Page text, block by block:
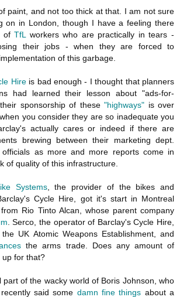
paint, and not too thick at that. I am not sure
on in London, though I have a feeling there
ofTfL
workers who are practically in tears -
their jobs - when they are forced to
of this garbage.
Hireis bad enough - I thought that planners
had learned their lesson about "ads-for-
sponsorship of these"highways" is over
you consider they are so inadequate you
actually cares or indeed if there are
brewing between their marketing dept.
as more and more reports come in
of quality of this infrastructure.
Systems, the provider of the bikes and
Cycle Hire, got it's start in Montreal
Rio Tinto Alcan, whose parent company
. Serco, the operator of Barclay's Cycle Hire,
the UK Atomic Weapons Establishment, and
the arms trade. Does any amount of
up for that?
part of the wacky world of Boris Johnson, who
said some damn fine things about a